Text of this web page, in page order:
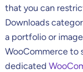
that you can
Downloads
a portfolio or
WooCommerce to
dedicated